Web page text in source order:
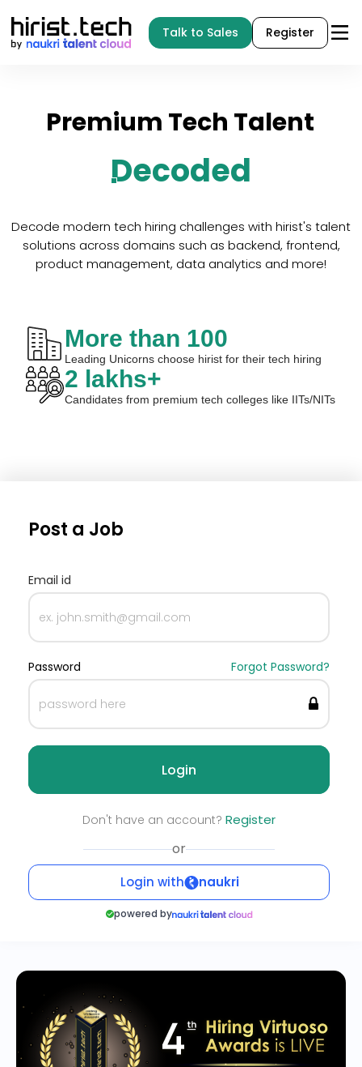
Talk to Sales Register
Premium Tech Talent
Decoded
Decode modern tech hiring challenges with hirist's talent
solutions across domains such as backend, frontend,
product management, data analytics and more!
More than 100
Leading Unicorns choose hirist for their tech hiring
2 lakhs+
Candidates from premium tech colleges like IITs/NITs
Post a Job
Email id
Password Forgot Password?
Login
Don't have an account? Register
or
Login with naukri
powered by